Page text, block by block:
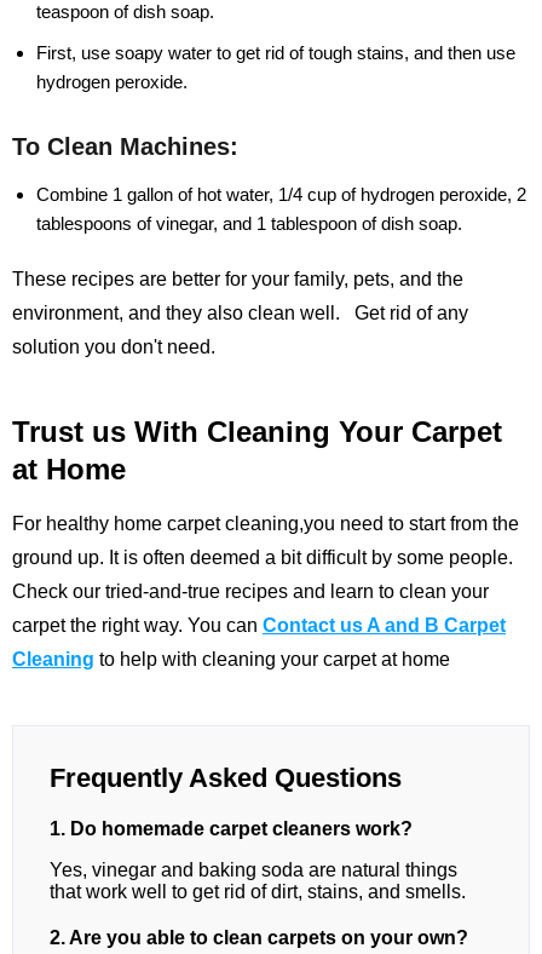
teaspoon of dish soap.
First, use soapy water to get rid of tough stains, and then use
hydrogen peroxide.
To Clean Machines:
Combine 1 gallon of hot water, 1/4 cup of hydrogen peroxide, 2
tablespoons of vinegar, and 1 tablespoon of dish soap.
These recipes are better for your family, pets, and the
environment, and they also clean well. Get rid of any
solution you don't need.
Trust us With Cleaning Your Carpet
at Home
For healthy home carpet cleaning,you need to start from the
ground up. It is often deemed a bit difficult by some people.
Check our tried-and-true recipes and learn to clean your
carpet the right way. You can Contact us A and B Carpet
Cleaning to help with cleaning your carpet at home
Frequently Asked Questions
1. Do homemade carpet cleaners work?
Yes, vinegar and baking soda are natural things
that work well to get rid of dirt, stains, and smells.
2. Are you able to clean carpets on your own?